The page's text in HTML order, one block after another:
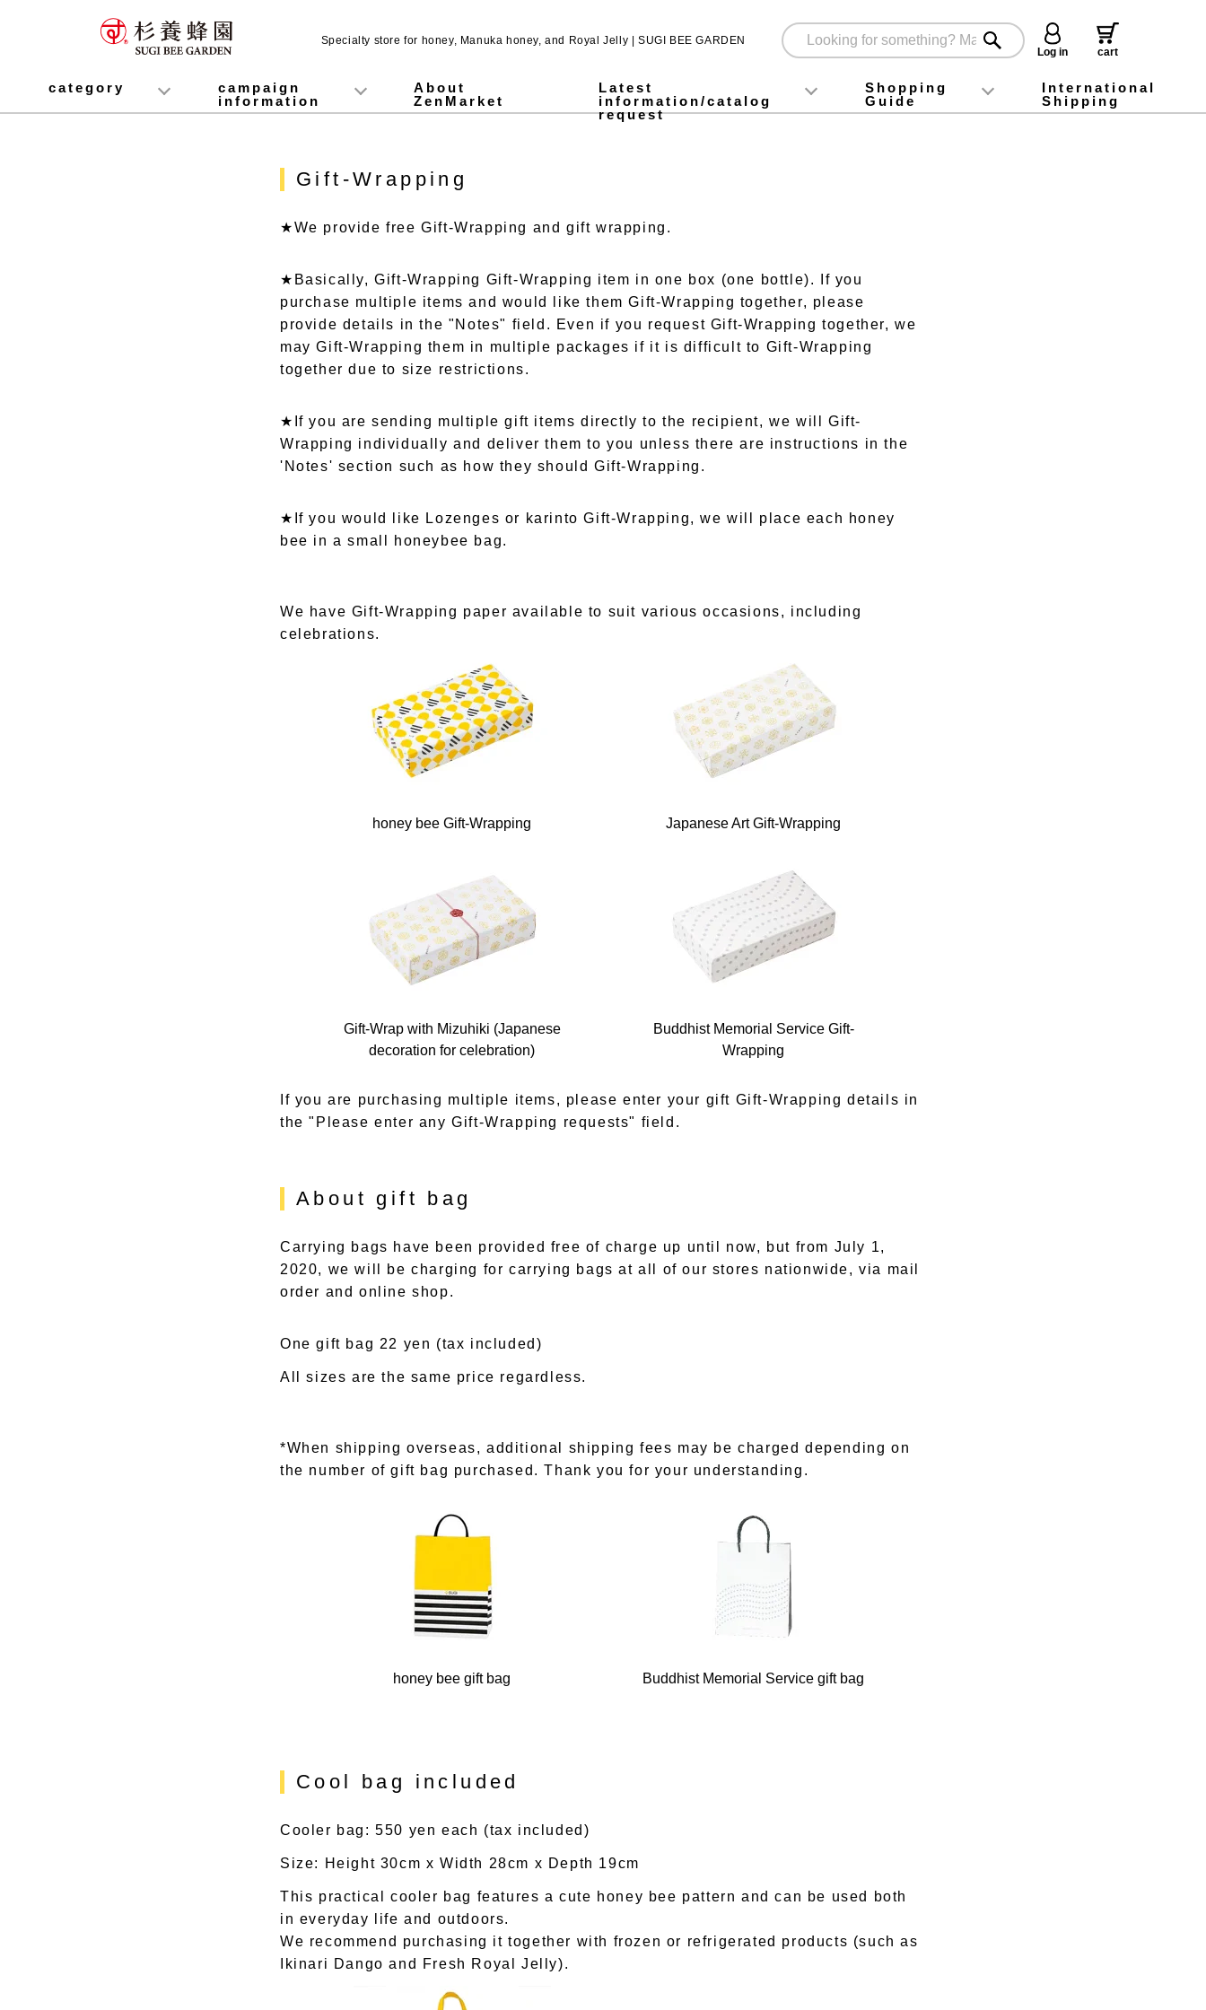
Specialty store for honey, Manuka honey, and Royal Jelly | SUGI BEE GARDEN
Log in
cart
category
honey Pure Honey
Made in Japan honey
Pickled honey
Jarrah honey
Fruit Juice Infused Honey Fruit Juice Infused Honey ALL
1,000g
500g
300g
Stick type
Manuka Honey (Manuka Honey / Monofloral Manuka Honey)
Royal Jelly
Propolis
Lozenges
Healthy food Royal & Amino Protein
Enzyme Green Juice
Collagen & Fermented Royal Jelly Drink
Chondroitin & Glucosamine Royal Jelly
Honey vinegar
Vinegar
SUGI BEE GARDEN Blend Megumi-cha Tea
Pollen (Bee Pollen)
variety
Cosmetics containing honey MITSUBACHI COSME
Honey mugwort soap
Healthy Gifts Health Gifts ALL
Pure Honey Gifts
Fruit Juice Infused Honey
Gifts over 5,000 yen
Gifts under 5,000 yen
Mitsuiku (recommended for children) What is Mitsuiku?
Honey Culture around the World
Honey recipes for parents and children
Prepare for disasters! Recommendations for emergency honey food
Disaster prevention measures Emergency energy source: honey Stick type.
campaign
information
Campaign List
Gift Information
About
ZenMarket
Latest
information/catalog
request
notice
Honey Recipes
Newsletter Sign-Up
Store and event information
SNS Instagram
X (旧Twitter)
official app
YouTube
TikTok
Shopping
Guide
For first-time customers
How to purchase
Payment
Returns and exchanges
Domestic shipping and shipping fees
About Gift-Wrapping, gift tags and gift bag
Campaign List
Gift Information
FAQ
inquiry
International
Shipping
Gift-Wrapping
★We provide free Gift-Wrapping and gift wrapping.
★Basically, Gift-Wrapping Gift-Wrapping item in one box (one bottle). If you
purchase multiple items and would like them Gift-Wrapping together, please
provide details in the "Notes" field. Even if you request Gift-Wrapping together, we
may Gift-Wrapping them in multiple packages if it is difficult to Gift-Wrapping
together due to size restrictions.
★If you are sending multiple gift items directly to the recipient, we will Gift-
Wrapping individually and deliver them to you unless there are instructions in the
'Notes' section such as how they should Gift-Wrapping.
★If you would like Lozenges or karinto Gift-Wrapping, we will place each honey
bee in a small honeybee bag.
We have Gift-Wrapping paper available to suit various occasions, including
celebrations.
honey bee Gift-Wrapping Japanese Art Gift-Wrapping
Gift-Wrap with Mizuhiki (Japanese
decoration for celebration)
Buddhist Memorial Service Gift-
Wrapping
If you are purchasing multiple items, please enter your gift Gift-Wrapping details in
the "Please enter any Gift-Wrapping requests" field.
About gift bag
Carrying bags have been provided free of charge up until now, but from July 1,
2020, we will be charging for carrying bags at all of our stores nationwide, via mail
order and online shop.
One gift bag 22 yen (tax included)
All sizes are the same price regardless.
*When shipping overseas, additional shipping fees may be charged depending on
the number of gift bag purchased. Thank you for your understanding.
honey bee gift bag Buddhist Memorial Service gift bag
Cool bag included
Cooler bag: 550 yen each (tax included)
Size: Height 30cm x Width 28cm x Depth 19cm
This practical cooler bag features a cute honey bee pattern and can be used both
in everyday life and outdoors.
We recommend purchasing it together with frozen or refrigerated products (such as
Ikinari Dango and Fresh Royal Jelly).